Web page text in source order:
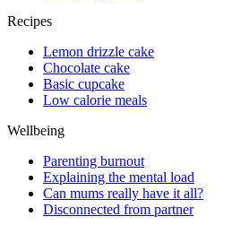
Recipes
Lemon drizzle cake
Chocolate cake
Basic cupcake
Low calorie meals
Wellbeing
Parenting burnout
Explaining the mental load
Can mums really have it all?
Disconnected from partner